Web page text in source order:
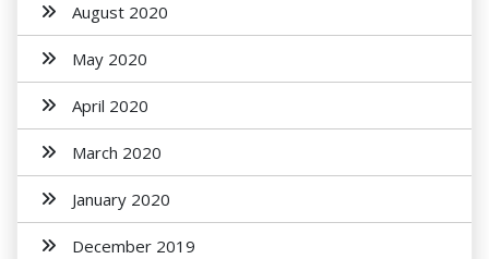
August 2020
May 2020
April 2020
March 2020
January 2020
December 2019